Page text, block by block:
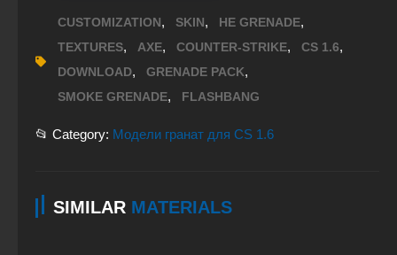
CUSTOMIZATION, SKIN, HE GRENADE,
TEXTURES, AXE, COUNTER-STRIKE, CS 1.6,
DOWNLOAD, GRENADE PACK,
SMOKE GRENADE, FLASHBANG
📂 Category: Модели гранат для CS 1.6
SIMILAR MATERIALS